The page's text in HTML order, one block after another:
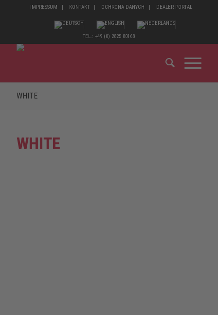
IMPRESSUM KONTAKT OCHRONA DANYCH DEALER PORTAL
TEL.: +49 (0) 2825 80168
WHITE
WHITE